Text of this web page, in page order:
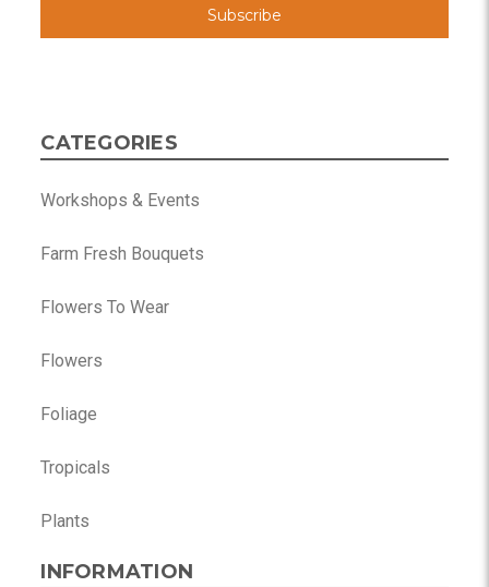
CATEGORIES
Workshops & Events
Farm Fresh Bouquets
Flowers To Wear
Flowers
Foliage
Tropicals
Plants
INFORMATION